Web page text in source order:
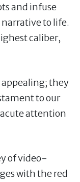
and infuse
to life.
caliber,
appealing; they
to our
attention
of video-
with the red